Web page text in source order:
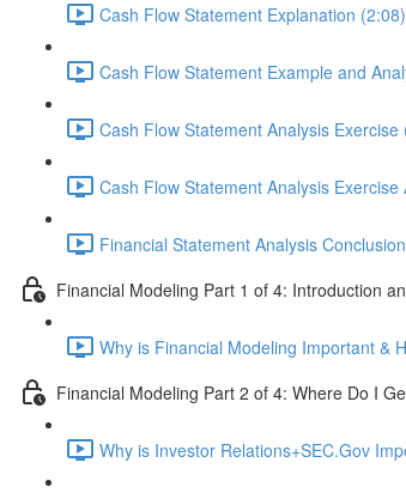
Cash Flow Statement Explanation (2:08)
Cash Flow Statement Example and
Cash Flow Statement Analysis Exercise
Cash Flow Statement Analysis
Financial Statement Analysis
Financial Modeling Part 1 of 4: Introduction
Why is Financial Modeling Important &
Financial Modeling Part 2 of 4: Where Do I
Why is Investor Relations+SEC.Gov